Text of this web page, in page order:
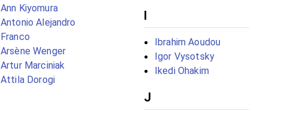
Ann Kiyomura
Antonio Alejandro
Franco
Arsène Wenger
Artur Marciniak
Attila Dorogi
I
Ibrahim Aoudou
Igor Vysotsky
Ikedi Ohakim
J